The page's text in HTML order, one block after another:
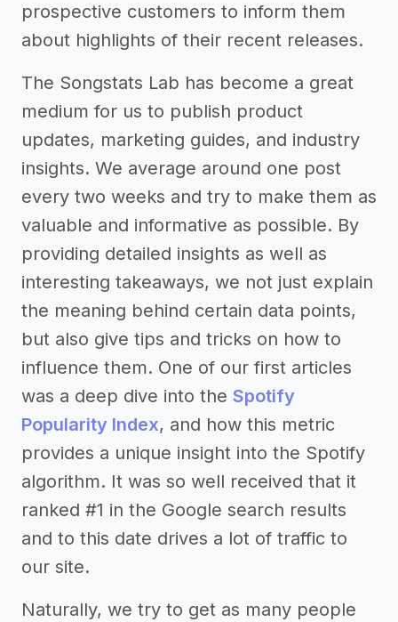
prospective customers to inform them
about highlights of their recent releases.
The Songstats Lab has become a great
medium for us to publish product
updates, marketing guides, and industry
insights. We average around one post
every two weeks and try to make them as
valuable and informative as possible. By
providing detailed insights as well as
interesting takeaways, we not just explain
the meaning behind certain data points,
but also give tips and tricks on how to
influence them. One of our first articles
was a deep dive into the Spotify
Popularity Index, and how this metric
provides a unique insight into the Spotify
algorithm. It was so well received that it
ranked #1 in the Google search results
and to this date drives a lot of traffic to
our site.
Naturally, we try to get as many people